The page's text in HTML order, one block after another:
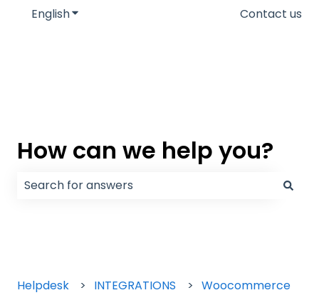
EnglishShow submenu for translationsContact us
How can we help you?
Helpdesk INTEGRATIONS Woocommerce